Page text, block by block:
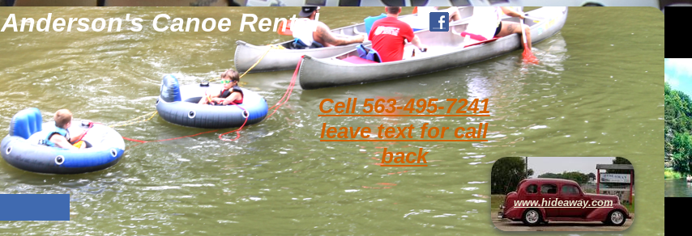
Cell 563-495-7241
leave text for call
back
Anderson's Canoe Rental
www.hideaway.com